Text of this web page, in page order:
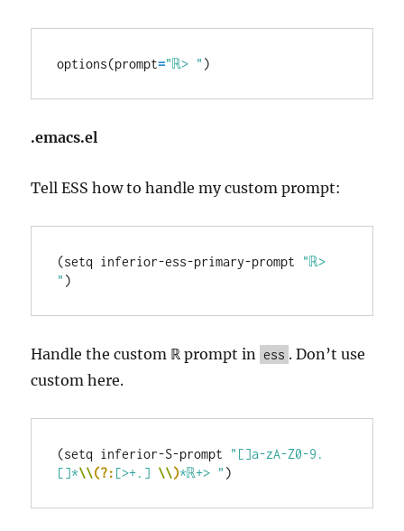
options(prompt="ℝ> "
.emacs.el
Tell ESS how to handle my custom prompt:
(setq inferior-ess-primary-prompt "ℝ>
"
Handle the custom ℝ prompt in ess . Don’t use
custom here.
(setq inferior-S-prompt "[]a-zA-Z0-9.
[]*\\(?: [>+.] \\)*ℝ+> "